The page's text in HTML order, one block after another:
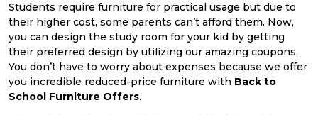
Students require furniture for practical usage but due to
their higher cost, some parents can’t afford them. Now,
you can design the study room for your kid by getting
their preferred design by utilizing our amazing coupons.
You don’t have to worry about expenses because we offer
you incredible reduced-price furniture with Back to
School Furniture Offers.